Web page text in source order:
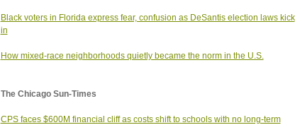
Black voters in Florida express fear, confusion as DeSantis election laws kick
in
How mixed-race neighborhoods quietly became the norm in the U.S.
The Chicago Sun-Times
CPS faces $600M financial cliff as costs shift to schools with no long-term